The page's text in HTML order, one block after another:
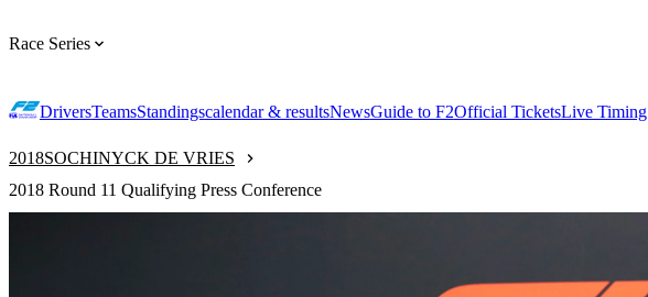
Race Series
DriversTeamsStandingscalendar & resultsNewsGuide to F2Official TicketsLive Timing
2018SOCHINYCK DE VRIES
2018 Round 11 Qualifying Press Conference